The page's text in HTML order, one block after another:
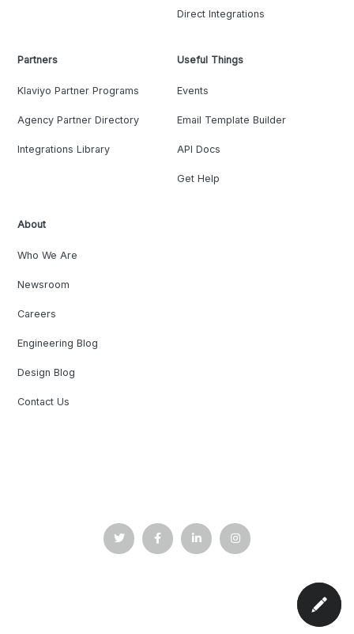
Direct Integrations
Partners
Klaviyo Partner Programs
Agency Partner Directory
Integrations Library
Useful Things
Events
Email Template Builder
API Docs
Get Help
About
Who We Are
Newsroom
Careers
Engineering Blog
Design Blog
Contact Us